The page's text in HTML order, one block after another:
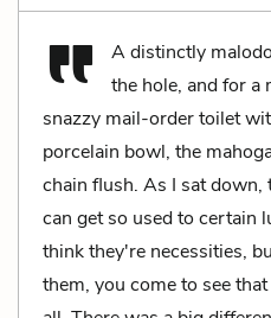
A distinctly
the hole, and for a
snazzy mail-order toilet
porcelain bowl, the
chain flush. As I sat down,
can get so used to certain
think they're necessities,
them, you come to see